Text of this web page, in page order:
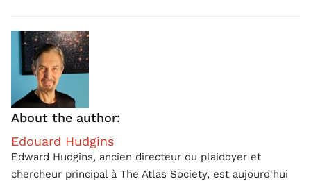
About the author:
Edouard Hudgins
Edward Hudgins, ancien directeur du plaidoyer et
chercheur principal à The Atlas Society, est aujourd'hui